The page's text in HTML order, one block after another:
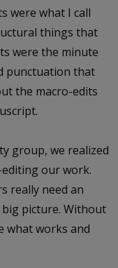
were what I call
things that
were the minute
punctuation that
the macro-edits
group, we realized
our work.
really need an
picture. Without
what works and